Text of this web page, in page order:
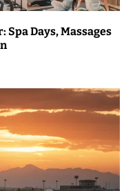
Spa Days, Massages